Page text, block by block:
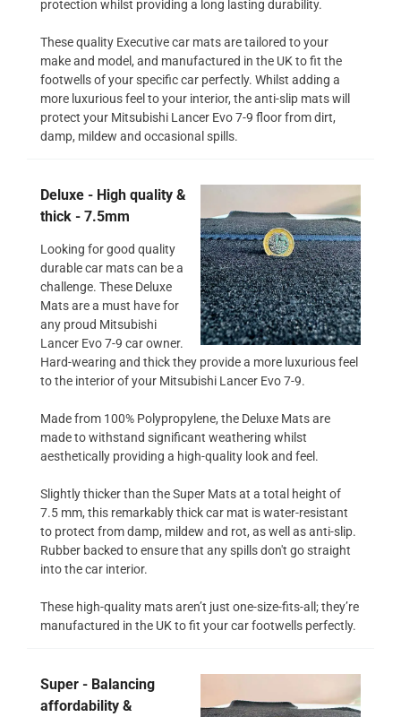
protection whilst providing a long lasting durability.
These quality Executive car mats are tailored to your
make and model, and manufactured in the UK to fit the
footwells of your specific car perfectly. Whilst adding a
more luxurious feel to your interior, the anti-slip mats will
protect your Mitsubishi Lancer Evo 7-9 floor from dirt,
damp, mildew and occasional spills.
Deluxe - High quality &
thick - 7.5mm
Looking for good quality
durable car mats can be a
challenge. These Deluxe
Mats are a must have for
any proud Mitsubishi
Lancer Evo 7-9 car owner.
Hard-wearing and thick they provide a more luxurious feel
to the interior of your Mitsubishi Lancer Evo 7-9.
Made from 100% Polypropylene, the Deluxe Mats are
made to withstand significant weathering whilst
aesthetically providing a high-quality look and feel.
Slightly thicker than the Super Mats at a total height of
7.5 mm, this remarkably thick car mat is water-resistant
to protect from damp, mildew and rot, as well as anti-slip.
Rubber backed to ensure that any spills don't go straight
into the car interior.
These high-quality mats aren’t just one-size-fits-all; they’re
manufactured in the UK to fit your car footwells perfectly.
Super - Balancing
affordability &